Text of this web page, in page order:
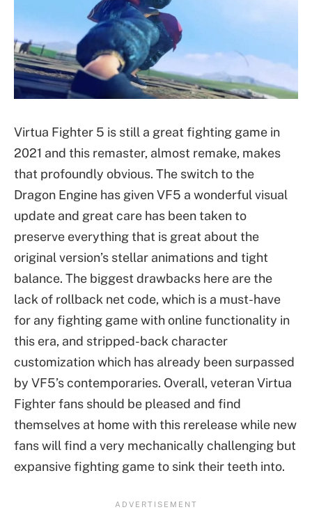
Virtua Fighter 5 is still a great fighting game in
2021 and this remaster, almost remake, makes
that profoundly obvious. The switch to the
Dragon Engine has given VF5 a wonderful visual
update and great care has been taken to
preserve everything that is great about the
original version’s stellar animations and tight
balance. The biggest drawbacks here are the
lack of rollback net code, which is a must-have
for any fighting game with online functionality in
this era, and stripped-back character
customization which has already been surpassed
by VF5’s contemporaries. Overall, veteran Virtua
Fighter fans should be pleased and find
themselves at home with this rerelease while new
fans will find a very mechanically challenging but
expansive fighting game to sink their teeth into.